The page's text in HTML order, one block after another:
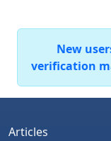
New
verification
Articles